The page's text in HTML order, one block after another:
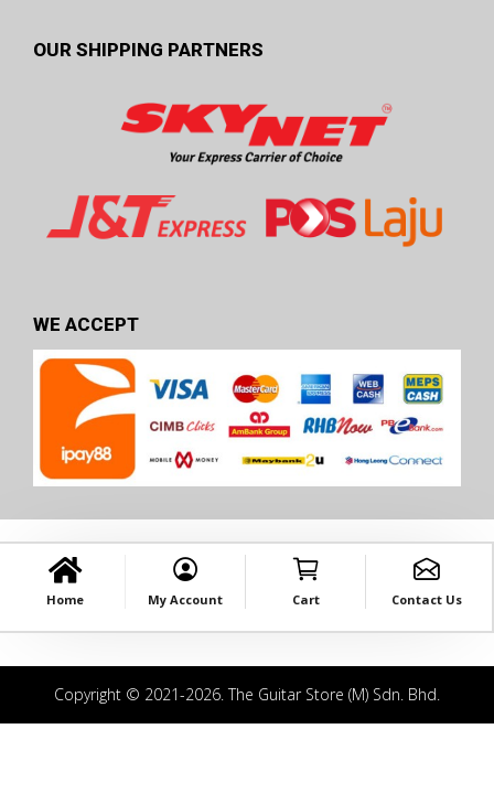
OUR SHIPPING PARTNERS
WE ACCEPT
Home My Account Cart Contact Us
Copyright © 2021-2026. The Guitar Store (M) Sdn. Bhd.